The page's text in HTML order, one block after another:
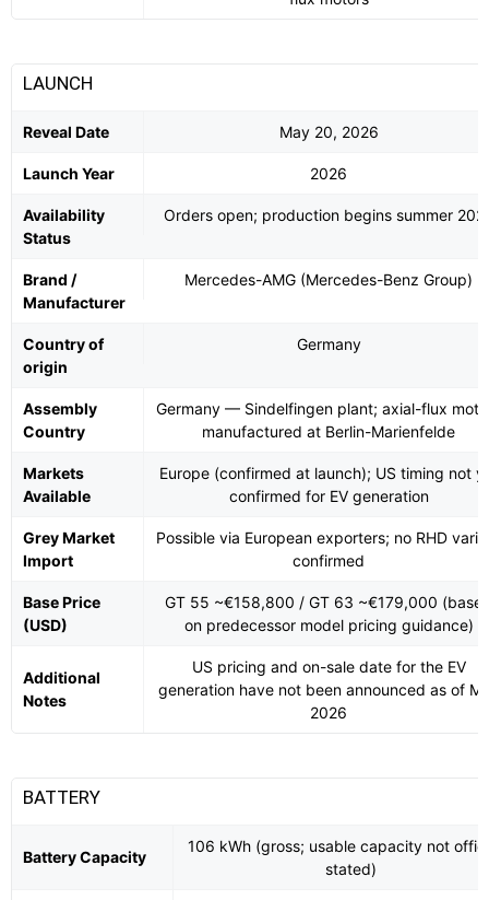
LAUNCH
Reveal Date May 20, 2026
Launch Year 2026
Availability
Status
Orders open; production begins summer
Brand /
Manufacturer
Mercedes-AMG (Mercedes-Benz Group)
Country of
origin
Germany
Assembly
Country
Germany — Sindelfingen plant; axial-flux
manufactured at Berlin-Marienfelde
Markets
Available
Europe (confirmed at launch); US timing not
confirmed for EV generation
Grey Market
Import
Possible via European exporters; no RHD
confirmed
Base Price
(USD)
GT 55 ~€158,800 / GT 63 ~€179,000
on predecessor model pricing guidance)
Additional
Notes
US pricing and on-sale date for the EV
generation have not been announced as of
2026
BATTERY
Battery Capacity
106 kWh (gross; usable capacity not
stated)